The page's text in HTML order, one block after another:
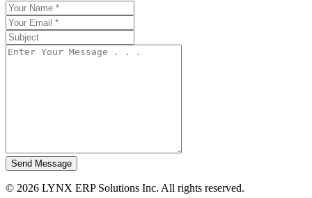
Send Message
© 2026 LYNX ERP Solutions Inc. All rights reserved.